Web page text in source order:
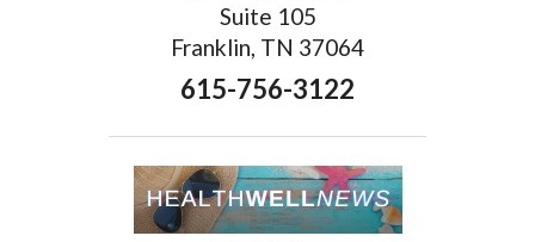
Suite 105
Franklin, TN 37064
615-756-3122